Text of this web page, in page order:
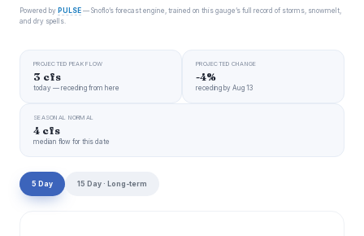
Powered by PULSE — Snoflo’s forecast engine, trained on this gauge’s full record of storms, snowmelt,
and dry spells.
PROJECTED PEAK FLOW
3 cfs
today — receding from here
PROJECTED CHANGE
-4%
receding by Aug 13
SEASONAL NORMAL
4 cfs
median flow for this date
5 Day 15 Day · Long-term